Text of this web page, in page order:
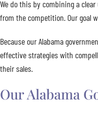
We do this by combining a
from the competition. Our goal
Because our Alabama
effective strategies with
their sales.
Our Alabama